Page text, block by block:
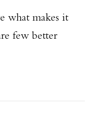
what makes it
few better